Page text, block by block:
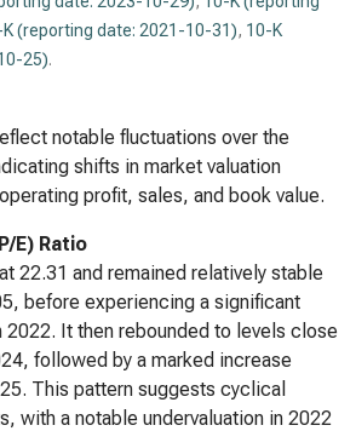
(reporting date: 2021-10-31), 10-K
25).
notable fluctuations over the
shifts in market valuation
profit, sales, and book value.
E) Ratio
22.31 and remained relatively stable
before experiencing a significant
It then rebounded to levels close
followed by a marked increase
This pattern suggests cyclical
with a notable undervaluation in 2022